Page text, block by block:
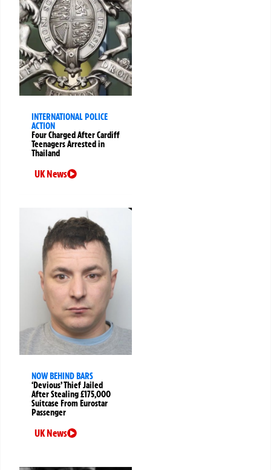
INTERNATIONAL POLICE
ACTION
Four Charged After Cardiff
Teenagers Arrested in
Thailand
UK News
NOW BEHIND BARS
‘Devious’ Thief Jailed
After Stealing £175,000
Suitcase From Eurostar
Passenger
UK News